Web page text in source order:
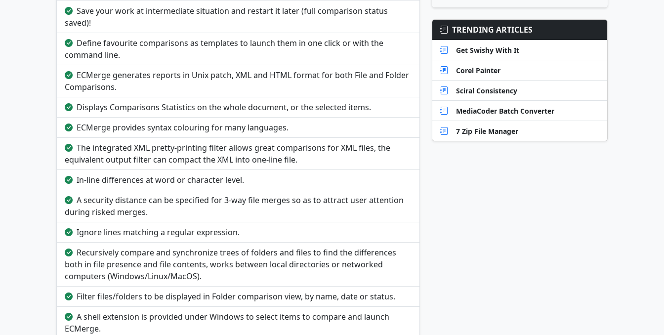
Save your work at intermediate situation and restart it later (full comparison status
saved)!
Define favourite comparisons as templates to launch them in one click or with the
command line.
ECMerge generates reports in Unix patch, XML and HTML format for both File and Folder
Comparisons.
Displays Comparisons Statistics on the whole document, or the selected items.
ECMerge provides syntax colouring for many languages.
The integrated XML pretty-printing filter allows great comparisons for XML files, the
equivalent output filter can compact the XML into one-line file.
In-line differences at word or character level.
A security distance can be specified for 3-way file merges so as to attract user attention
during risked merges.
Ignore lines matching a regular expression.
Recursively compare and synchronize trees of folders and files to find the differences
both in file presence and file contents, works between local directories or networked
computers (Windows/Linux/MacOS).
Filter files/folders to be displayed in Folder comparison view, by name, date or status.
A shell extension is provided under Windows to select items to compare and launch
ECMerge.
TRENDING ARTICLES
Get Swishy With It
Corel Painter
Sciral Consistency
MediaCoder Batch Converter
7 Zip File Manager